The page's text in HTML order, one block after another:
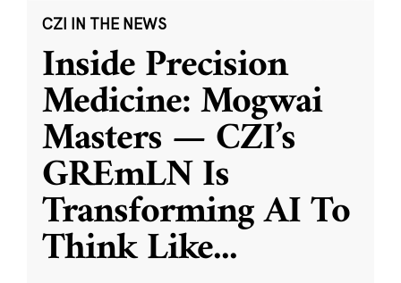
CZI IN THE NEWS
Inside Precision
Medicine: Mogwai
Masters — CZI’s
GREmLN Is
Transforming AI To
Think Like...